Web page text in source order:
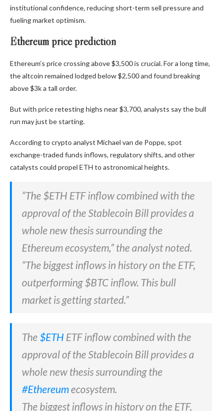
institutional confidence, reducing short-term sell pressure and
fueling market optimism.
Ethereum price prediction
Ethereum’s price crossing above $3,500 is crucial. For a long time,
the altcoin remained lodged below $2,500 and found breaking
above $3k a tall order.
But with price retesting highs near $3,700, analysts say the bull
run may just be starting.
According to crypto analyst Michael van de Poppe, spot
exchange-traded funds inflows, regulatory shifts, and other
catalysts could propel ETH to astronomical heights.
“The $ETH ETF inflow combined with the
approval of the Stablecoin Bill provides a
whole new thesis surrounding the
Ethereum ecosystem,” the analyst noted.
“The biggest inflows in history on the ETF,
outperforming $BTC inflow. This bull
market is getting started.”
The $ETH ETF inflow combined with the
approval of the Stablecoin Bill provides a
whole new thesis surrounding the
#Ethereumecosystem.
The biggest inflows in history on the ETF,